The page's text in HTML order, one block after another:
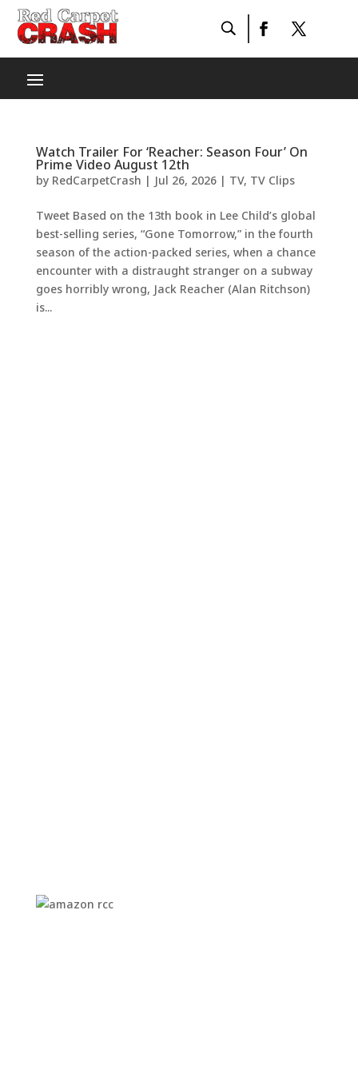
Watch Trailer For ‘Reacher: Season Four’ On
Prime Video August 12th
by RedCarpetCrash | Jul 26, 2026| TV, TV Clips
Tweet Based on the 13th book in Lee Child’s global
best-selling series, “Gone Tomorrow,” in the fourth
season of the action-packed series, when a chance
encounter with a distraught stranger on a subway
goes horribly wrong, Jack Reacher (Alan Ritchson)
is...